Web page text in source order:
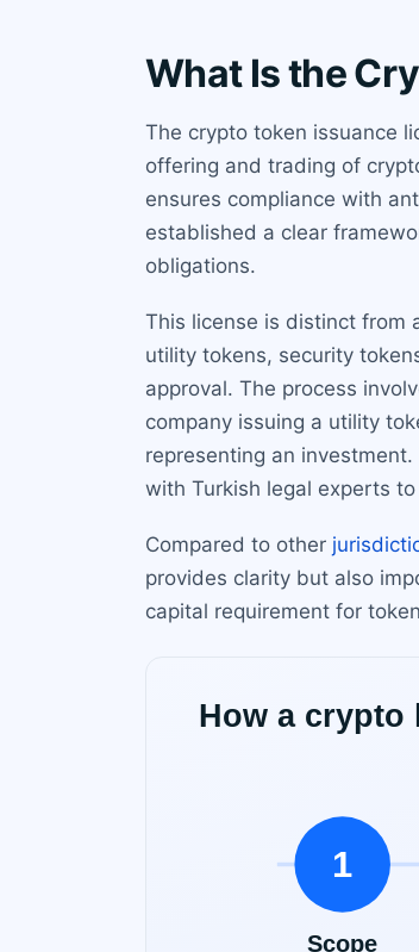
What Is the
The crypto token issuance
offering and trading of
ensures compliance with
established a clear
obligations.
This license is distinct from
utility tokens, security
approval. The process
company issuing a utility
representing an
with Turkish legal experts
Compared to other
provides clarity but also
capital requirement for